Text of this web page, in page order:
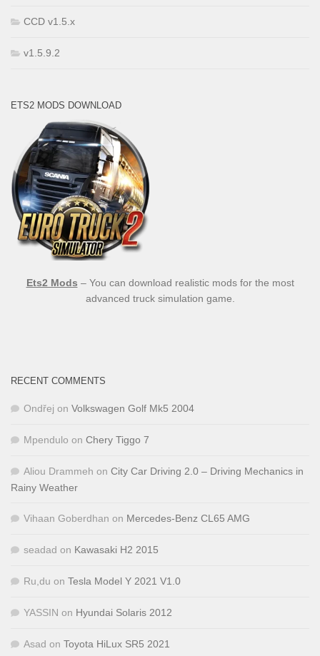
CCD v1.5.x
v1.5.9.2
ETS2 MODS DOWNLOAD
Ets2 Mods – You can download realistic mods for the most
advanced truck simulation game.
RECENT COMMENTS
Ondřej on Volkswagen Golf Mk5 2004
Mpendulo on Chery Tiggo 7
Aliou Drammeh on City Car Driving 2.0 – Driving Mechanics in
Rainy Weather
Vihaan Goberdhan on Mercedes-Benz CL65 AMG
seadad on Kawasaki H2 2015
Ru,du on Tesla Model Y 2021 V1.0
YASSIN on Hyundai Solaris 2012
Asad on Toyota HiLux SR5 2021